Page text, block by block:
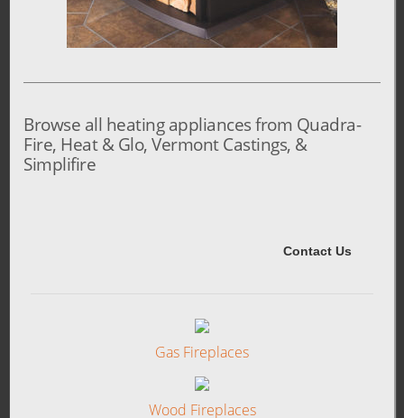
Browse all heating appliances from Quadra-
Fire, Heat & Glo, Vermont Castings, &
Simplifire
Gas Fireplaces
Wood Fireplaces